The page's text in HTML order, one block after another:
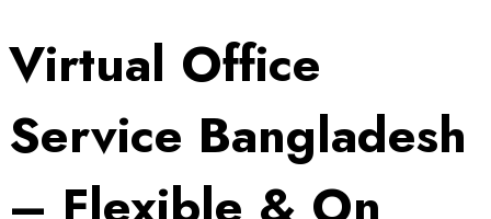
Virtual Office
Service Bangladesh